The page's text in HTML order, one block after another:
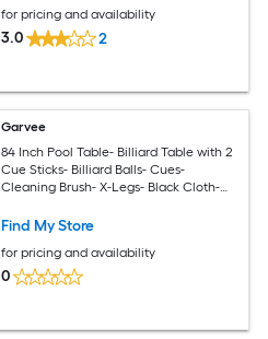
for pricing and availability
3.0 2
Garvee
84 Inch Pool Table- Billiard Table with 2
Cue Sticks- Billiard Balls- Cues-
Cleaning Brush- X-Legs- Black Cloth-
Black
Find My Store
for pricing and availability
0